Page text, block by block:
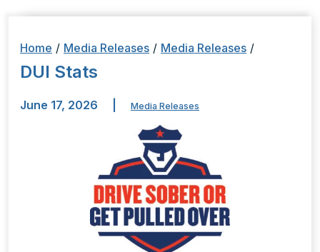
Home / Media Releases / Media Releases /
DUI Stats
June 17, 2026 Media Releases